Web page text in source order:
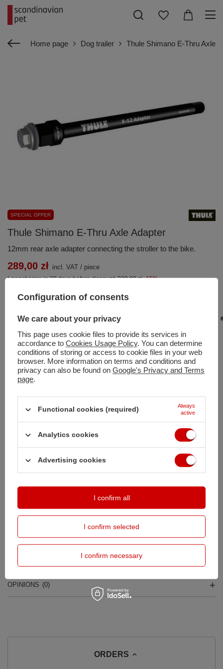
Home page Dog trailer Thule Shimano E-Thru Axle
SPECIAL OFFER
Thule Shimano E-Thru Axle Adapter
12mm rear axle adapter connecting the stroller to the bike.
289,00 zł incl. VAT / piece
Lowest price in 30 days before discount:339,00 zł -15%
Add to basket
You can also buy using:
Shipmenton Monday
days for free returns
Buy by instalments (
DESCRIPTION
MAIN PARAMETERS
OPINIONS (0)
ORDERS
Configuration of consents
We care about your privacy
This page uses cookie files to provide its services in
accordance to Cookies Usage Policy. You can determine
conditions of storing or access to cookie files in your web
browser. More information on terms and conditions and
privacy can also be found on Google's Privacy and Terms
page.
Functional cookies (required)
Always
active
Analytics cookies
Advertising cookies
I confirm selected
I confirm necessary
I confirm all